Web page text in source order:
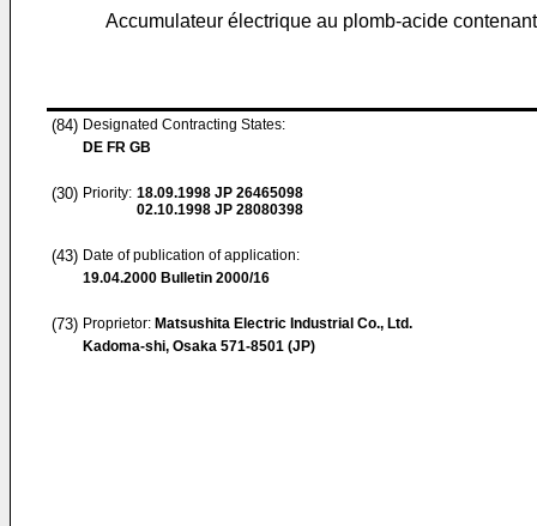
Accumulateur électrique au plomb-acide
(84) Designated Contracting States:
DE FR GB
(30) Priority: 18.09.1998 JP 26465098
02.10.1998 JP 28080398
(43) Date of publication of application:
19.04.2000 Bulletin 2000/16
(73) Proprietor: Matsushita Electric Industrial Co., Ltd.
Kadoma-shi, Osaka 571-8501 (JP)